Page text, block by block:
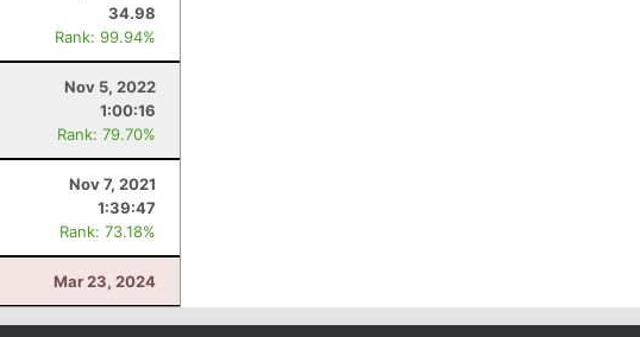
34.98
Rank: 99.94%
Nov 5, 2022
1:00:16
Rank: 79.70%
Nov 7, 2021
1:39:47
Rank: 73.18%
Mar 23, 2024